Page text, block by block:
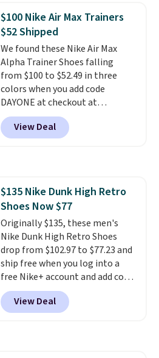
comfortable, everyday shoe
with a throwback look that
still feels current.Get free
shipping with a Nike+ account.
$100 Nike Air Max Trainers
$52 Shipped
We found these Nike Air Max
Alpha Trainer Shoes falling
from $100 to $52.49 in three
colors when you add code
DAYONE at checkout at
Nike.com. Shipping is free when
you're logged into your Nike+
account. This is more than $10
these trainers are.
View Deal
$135 Nike Dunk High Retro
Shoes Now $77
Originally $135, these men's
Nike Dunk High Retro Shoes
drop from $102.97 to $77.23 and
ship free when you log into a
free Nike+ account and add code
DAYONE at checkout at
Nike.com. Any chance to grab
these shoes for under $80 is a
View Deal